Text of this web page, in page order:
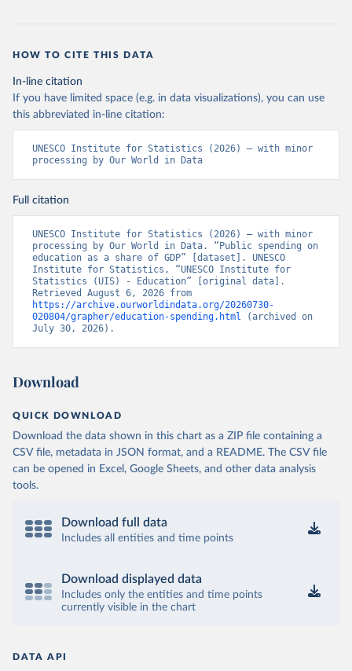
HOW TO CITE THIS DATA
In-line citation
If you have limited space (e.g. in data visualizations), you can use
this abbreviated in-line citation:
UNESCO Institute for Statistics (2026) – with minor
processing by Our World in Data
Full citation
UNESCO Institute for Statistics (2026) – with minor
processing by Our World in Data. “Public spending on
education as a share of GDP” [dataset]. UNESCO
Institute for Statistics, “UNESCO Institute for
Statistics (UIS) - Education” [original data].
https://archive.ourworldindata.org/20260730-
020804/grapher/education-spending.html (archived on
July 30, 2026).
Download
QUICK DOWNLOAD
Download the data shown in this chart as a ZIP file containing a
CSV file, metadata in JSON format, and a README. The CSV file
can be opened in Excel, Google Sheets, and other data analysis
tools.
Download full data
Includes all entities and time points
Download displayed data
Includes only the entities and time points
currently visible in the chart
DATA API